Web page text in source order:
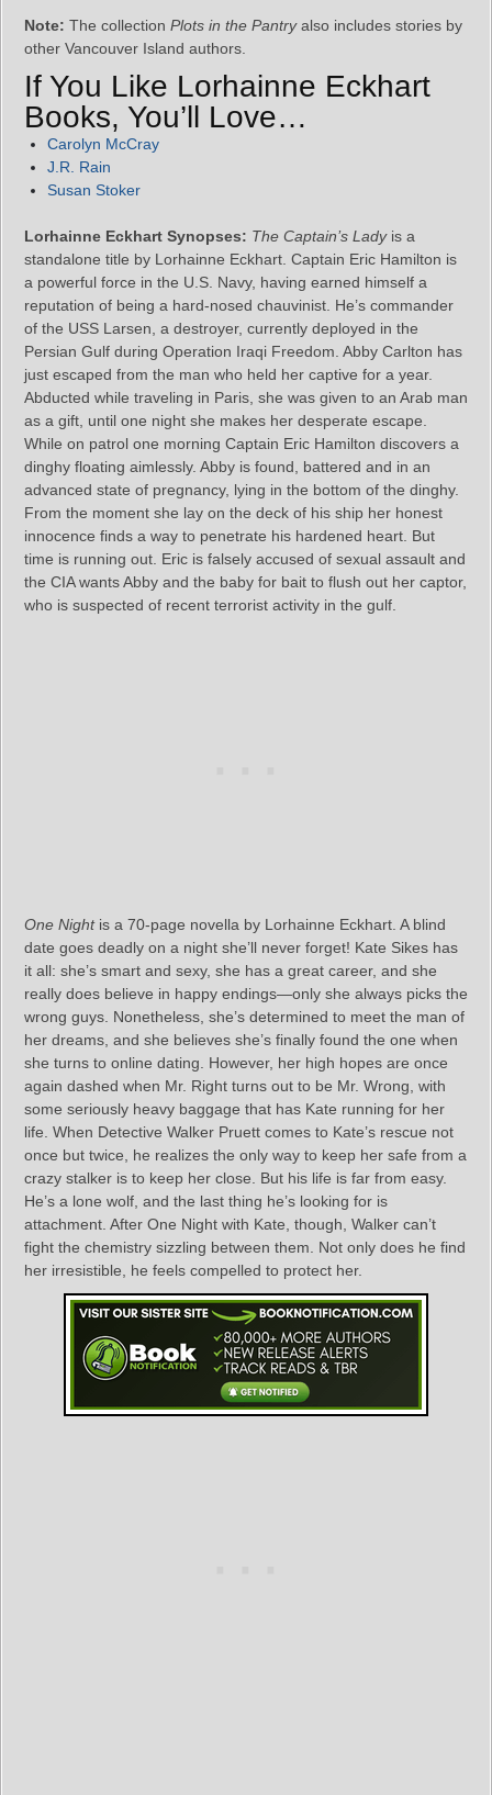
Note: The collection Plots in the Pantryalso includes stories by
other Vancouver Island authors.
If You Like Lorhainne Eckhart
Books, You’ll Love…
Carolyn McCray
J.R. Rain
Susan Stoker
Lorhainne Eckhart Synopses: The Captain’s Ladyis a
standalone title by Lorhainne Eckhart. Captain Eric Hamilton is
a powerful force in the U.S. Navy, having earned himself a
reputation of being a hard-nosed chauvinist. He’s commander
of the USS Larsen, a destroyer, currently deployed in the
Persian Gulf during Operation Iraqi Freedom. Abby Carlton has
just escaped from the man who held her captive for a year.
Abducted while traveling in Paris, she was given to an Arab man
as a gift, until one night she makes her desperate escape.
While on patrol one morning Captain Eric Hamilton discovers a
dinghy floating aimlessly. Abby is found, battered and in an
advanced state of pregnancy, lying in the bottom of the dinghy.
From the moment she lay on the deck of his ship her honest
innocence finds a way to penetrate his hardened heart. But
time is running out. Eric is falsely accused of sexual assault and
the CIA wants Abby and the baby for bait to flush out her captor,
who is suspected of recent terrorist activity in the gulf.
One Nightis a 70-page novella by Lorhainne Eckhart. A blind
date goes deadly on a night she’ll never forget! Kate Sikes has
it all: she’s smart and sexy, she has a great career, and she
really does believe in happy endings—only she always picks the
wrong guys. Nonetheless, she’s determined to meet the man of
her dreams, and she believes she’s finally found the one when
she turns to online dating. However, her high hopes are once
again dashed when Mr. Right turns out to be Mr. Wrong, with
some seriously heavy baggage that has Kate running for her
life. When Detective Walker Pruett comes to Kate’s rescue not
once but twice, he realizes the only way to keep her safe from a
crazy stalker is to keep her close. But his life is far from easy.
He’s a lone wolf, and the last thing he’s looking for is
attachment. After One Night with Kate, though, Walker can’t
fight the chemistry sizzling between them. Not only does he find
her irresistible, he feels compelled to protect her.